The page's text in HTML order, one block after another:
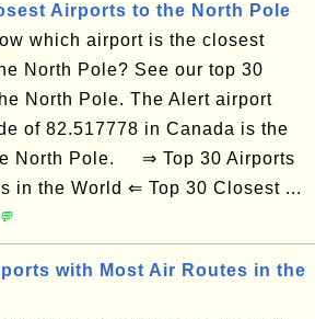
Airports to the North Pole
which airport is the closest
North Pole? See our top 30
North Pole. The Alert airport
of 82.517778 in Canada is the
North Pole. ⇒ Top 30 Airports
in the World ⇐ Top 30 Closest ...
with Most Air Routes in the